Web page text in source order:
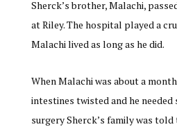
Sherck’s brother, Malachi,
at Riley. The hospital played a
Malachi lived as long as he did.
When Malachi was about a
intestines twisted and he
surgery Sherck’s family was